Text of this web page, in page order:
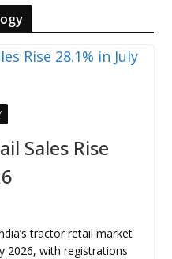
Sales Rise
tractor retail market
2026, with registrations